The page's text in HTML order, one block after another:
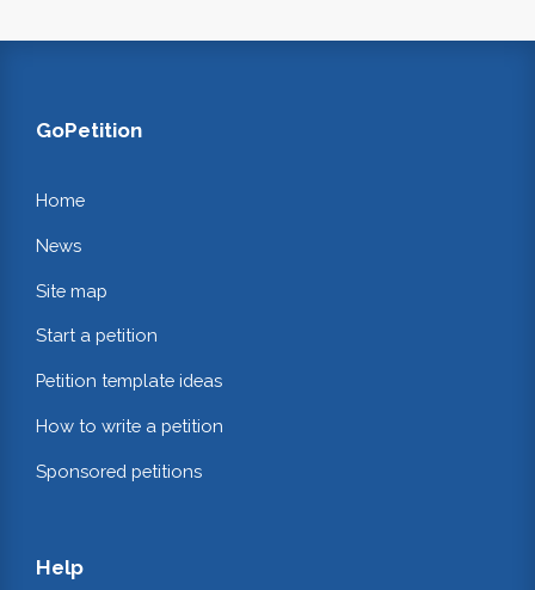
GoPetition
Home
News
Site map
Start a petition
Petition template ideas
How to write a petition
Sponsored petitions
Help